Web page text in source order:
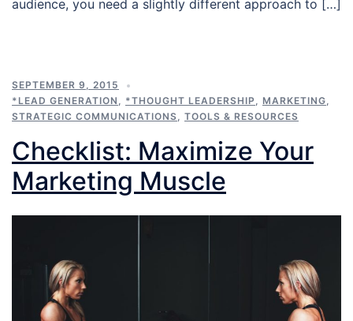
audience, you need a slightly different approach to […]
SEPTEMBER 9, 2015
*LEAD GENERATION , *THOUGHT LEADERSHIP , MARKETING,
STRATEGIC COMMUNICATIONS, TOOLS & RESOURCES
Checklist: Maximize Your
Marketing Muscle